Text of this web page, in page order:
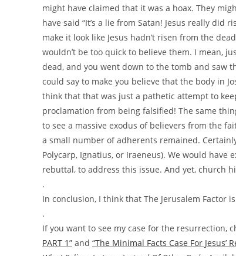
might have claimed that it was a hoax. They
have said “It’s a lie from Satan! Jesus really
make it look like Jesus hadn’t risen from the
wouldn’t be too quick to believe them. I mean,
dead, and you went down to the tomb and saw
could say to make you believe that the body in
think that that was just a pathetic attempt to
proclamation from being falsified! The same
to see a massive exodus of believers from the
a small number of adherents remained.
Polycarp, Ignatius, or Iraeneus). We would
rebuttal, to address this issue. And yet, church
.
In conclusion, I think that The Jerusalem Factor
.
If you want to see my case for the resurrection,
PART 1” and “The Minimal Facts Case For Jesus’